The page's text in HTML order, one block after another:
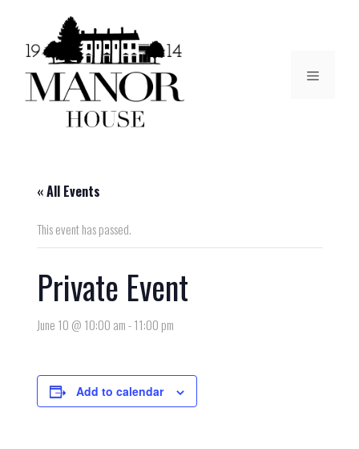
« All Events
This event has passed.
Private Event
June 10 @ 10:00 am-11:00 pm
Add to calendar